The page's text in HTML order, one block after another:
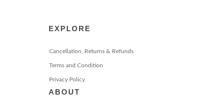
EXPLORE
Cancellation, Returns & Refunds
Terms and Condition
Privacy Policy
ABOUT